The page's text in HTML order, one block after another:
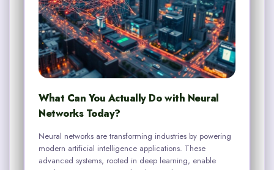
What Can You Actually Do with Neural
Networks Today?
Neural networks are transforming industries by powering
modern artificial intelligence applications. These
advanced systems, rooted in deep learning, enable